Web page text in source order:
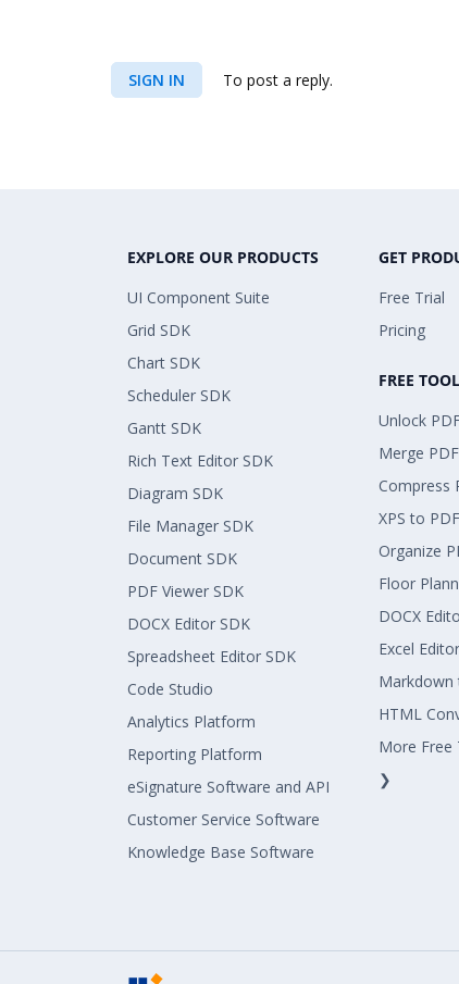
SIGN IN To post a reply.
EXPLORE OUR PRODUCTS
UI Component Suite
Grid SDK
Chart SDK
Scheduler SDK
Gantt SDK
Rich Text Editor SDK
Diagram SDK
File Manager SDK
Document SDK
PDF Viewer SDK
DOCX Editor SDK
Spreadsheet Editor SDK
Code Studio
Analytics Platform
Reporting Platform
eSignature Software and API
Customer Service Software
Knowledge Base Software
GET
Free Trial
Pricing
FREE
Unlock
Merge PDF
Compress
XPS to PDF
Organize
Floor
DOCX
Excel Editor
Markdown
HTML
More Free
❯